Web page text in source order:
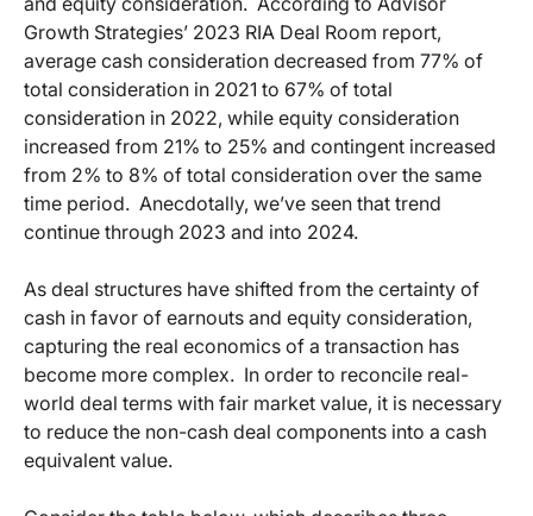
Growth Strategies’ 2023 RIA Deal Room report,
average cash consideration decreased from 77% of
total consideration in 2021 to 67% of total
consideration in 2022, while equity consideration
increased from 21% to 25% and contingent increased
from 2% to 8% of total consideration over the same
time period. Anecdotally, we’ve seen that trend
continue through 2023 and into 2024.
As deal structures have shifted from the certainty of
cash in favor of earnouts and equity consideration,
capturing the real economics of a transaction has
become more complex. In order to reconcile real-
world deal terms with fair market value, it is necessary
to reduce the non-cash deal components into a cash
equivalent value.